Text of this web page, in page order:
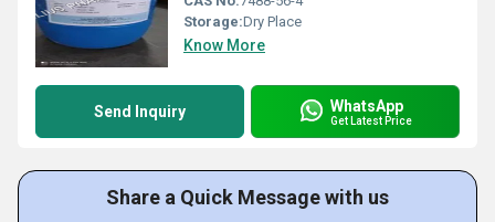
Storage:Dry Place
Know More
Send Inquiry WhatsApp
Get Latest Price
Share a Quick Message with us